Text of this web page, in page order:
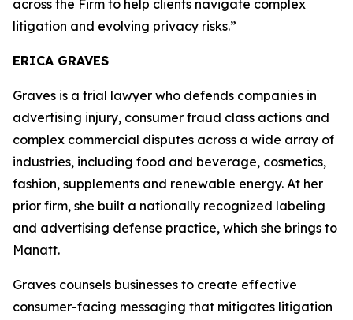
across the Firm to help clients navigate complex
litigation and evolving privacy risks.”
ERICA GRAVES
Graves is a trial lawyer who defends companies in
advertising injury, consumer fraud class actions and
complex commercial disputes across a wide array of
industries, including food and beverage, cosmetics,
fashion, supplements and renewable energy. At her
prior firm, she built a nationally recognized labeling
and advertising defense practice, which she brings to
Manatt.
Graves counsels businesses to create effective
consumer-facing messaging that mitigates litigation